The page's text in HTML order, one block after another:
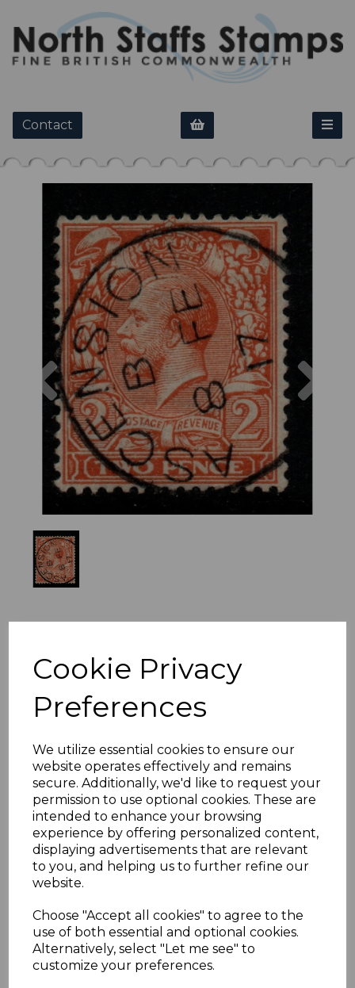
Cookie Privacy
Preferences
We utilize essential cookies to ensure our
website operates effectively and remains
secure. Additionally, we'd like to request your
permission to use optional cookies. These are
intended to enhance your browsing
experience by offering personalized content,
displaying advertisements that are relevant
to you, and helping us to further refine our
website.
Choose "Accept all cookies" to agree to the
use of both essential and optional cookies.
Alternatively, select "Let me see" to
customize your preferences.
Contact
Previous
GB USED ABROAD IN
ASCENSION SGZ42
1912 2d ORANGE DIE I
FINE USED
s-ascz042u
was£50.00
£45.00
GB USED ABROAD IN ASCENSION SGZ42 1912 2d
ORANGE DIE I.